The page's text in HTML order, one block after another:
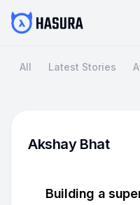
All Latest Stories
Akshay Bhat
Building a